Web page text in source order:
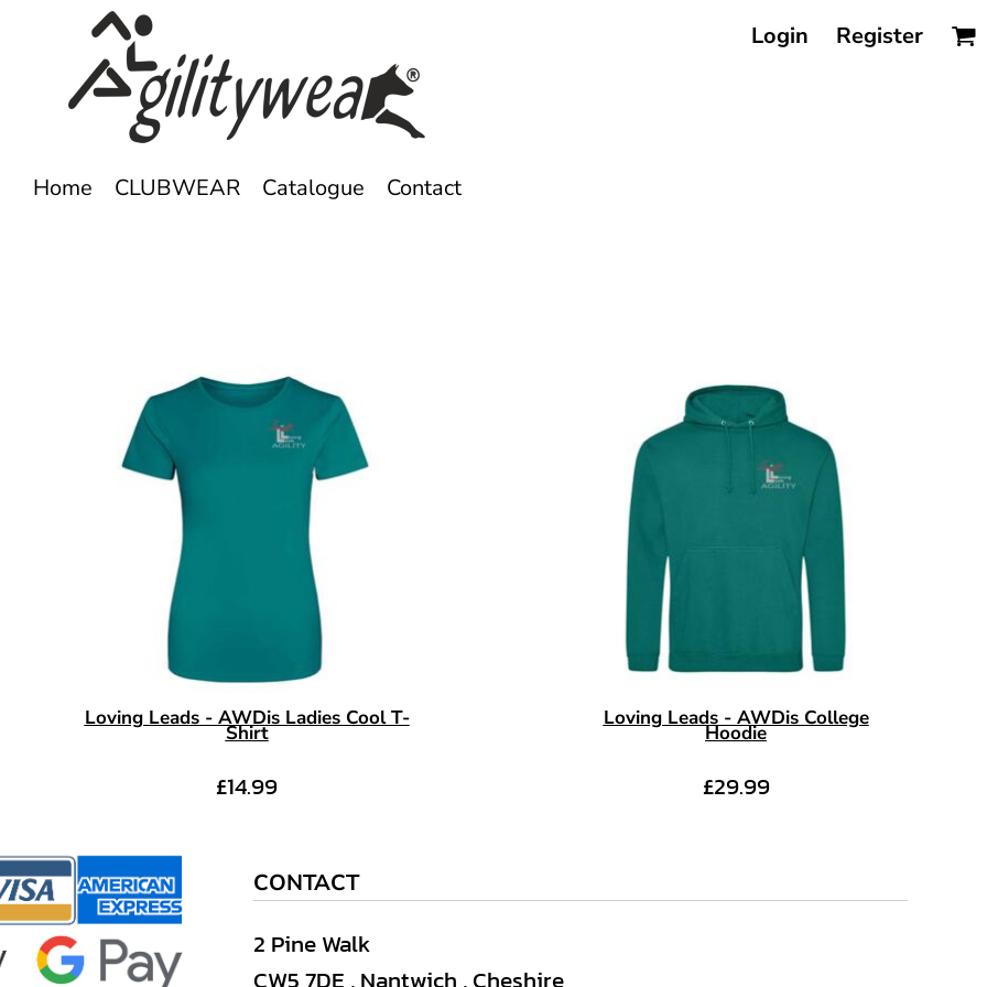
Login Register
Home CLUBWEAR Catalogue Contact
Loving Leads - AWDis Ladies Cool T-
Shirt
£14.99
Loving Leads - AWDis College
Hoodie
£29.99
CONTACT
2 Pine Walk
CW5 7DE , Nantwich , Cheshire